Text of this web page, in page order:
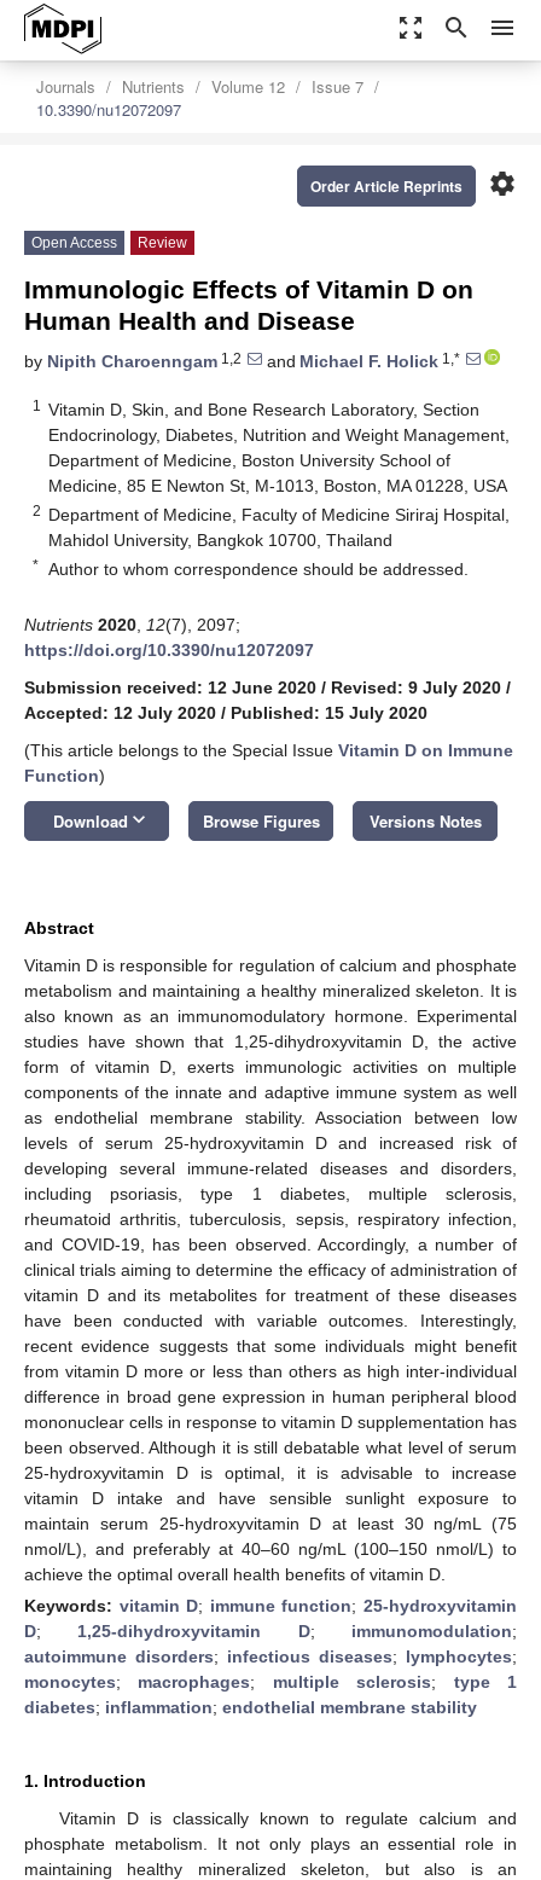
zoom_out_map search menu
Journals Nutrients Volume 12
Issue 7
10.3390/nu12072097
settings
Order Article Reprints
Open Access Review
Immunologic Effects of Vitamin D on
Human Health and Disease
by Nipith Charoenngam 1,2 and Michael F. Holick 1,*
1
Vitamin D, Skin, and Bone Research Laboratory, Section
Endocrinology, Diabetes, Nutrition and Weight Management,
Department of Medicine, Boston University School of
Medicine, 85 E Newton St, M-1013, Boston, MA 01228, USA
2 Department of Medicine, Faculty of Medicine Siriraj Hospital,
Mahidol University, Bangkok 10700, Thailand
* Author to whom correspondence should be addressed.
Nutrients 2020 12(7), 2097;
https://doi.org/10.3390/nu12072097
Submission received: 12 June 2020 / Revised: 9 July 2020 /
Accepted: 12 July 2020 / Published: 15 July 2020
(This article belongs to the Special Issue Vitamin D on Immune
Function)
Download keyboard_arrow_down Browse Figures Versions Notes
Abstract
Vitamin D is responsible for regulation of calcium and phosphate
metabolism and maintaining a healthy mineralized skeleton. It is
also known as an immunomodulatory hormone. Experimental
studies have shown that 1,25-dihydroxyvitamin D, the active
form of vitamin D, exerts immunologic activities on multiple
components of the innate and adaptive immune system as well
as endothelial membrane stability. Association between low
levels of serum 25-hydroxyvitamin D and increased risk of
developing several immune-related diseases and disorders,
including psoriasis, type 1 diabetes, multiple sclerosis,
rheumatoid arthritis, tuberculosis, sepsis, respiratory infection,
and COVID-19, has been observed. Accordingly, a number of
clinical trials aiming to determine the efficacy of administration of
vitamin D and its metabolites for treatment of these diseases
have been conducted with variable outcomes. Interestingly,
recent evidence suggests that some individuals might benefit
from vitamin D more or less than others as high inter-individual
difference in broad gene expression in human peripheral blood
mononuclear cells in response to vitamin D supplementation has
been observed. Although it is still debatable what level of serum
25-hydroxyvitamin D is optimal, it is advisable to increase
vitamin D intake and have sensible sunlight exposure to
maintain serum 25-hydroxyvitamin D at least 30 ng/mL (75
nmol/L), and preferably at 40–60 ng/mL (100–150 nmol/L) to
achieve the optimal overall health benefits of vitamin D.
Keywords: vitamin D; immune function;25-hydroxyvitamin
D; 1,25-dihydroxyvitamin D; immunomodulation;
autoimmune disorders; infectious diseases; lymphocytes;
monocytes; macrophages; multiple sclerosis; type 1
diabetes; inflammation; endothelial membrane stability
1. Introduction
Vitamin D is classically known to regulate calcium and
phosphate metabolism. It not only plays an essential role in
maintaining healthy mineralized skeleton, but also is an